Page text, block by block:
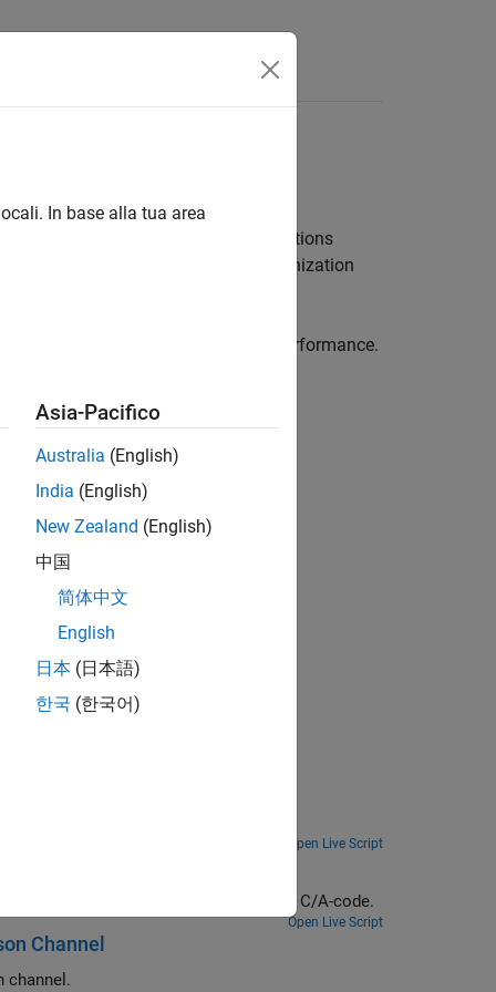
modeling
and decode waveforms. These functions
channel, assuming perfect synchronization
communications and analyze link performance.
and RF front-end testing.
TC/TM waveforms
signals
Open Live Script
Perform initial synchronization and tracking operations to receive a GPS IF waveform from multiple satellites using C/A-code.
Open Live Script
Channel
channel.
In base alla tua area
Asia-Pacifico
Australia (English)
India (English)
New Zealand (English)
中国
简体中文
English
日本 (日本語)
한국 (한국어)